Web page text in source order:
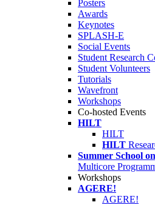
Posters
Awards
Keynotes
SPLASH-E
Social Events
Student Research
Student Volunteers
Tutorials
Wavefront
Workshops
Co-hosted Events
HILT
HILT
HILT
Summer School
Multicore
Workshops
AGERE!
AGERE!